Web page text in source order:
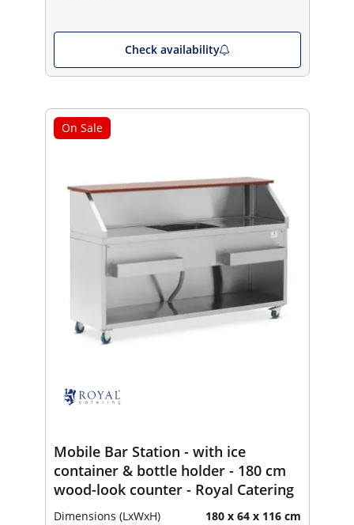
Check availability
On Sale
Mobile Bar Station - with ice
container & bottle holder - 180 cm
wood-look counter - Royal Catering
Dimensions (LxWxH) 180 x 64 x 116 cm